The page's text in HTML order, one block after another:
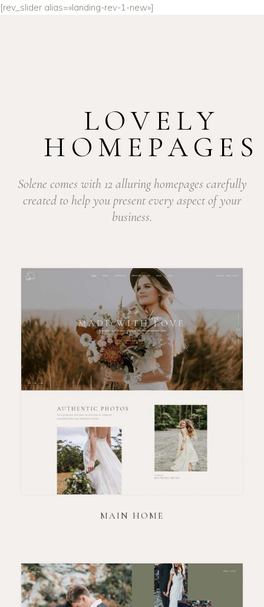
[rev_slider alias=»landing-rev-1-new»]
LOVELY
HOMEPAGES
Solene comes with 12 alluring homepages carefully
created to help you present every aspect of your
business.
MAIN HOME